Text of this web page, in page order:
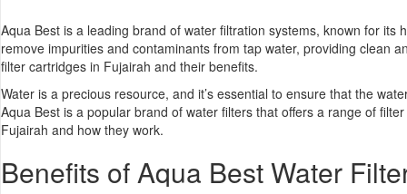
Aqua Best is a leading brand of water filtration systems, known for its
remove impurities and contaminants from tap water, providing clean
filter cartridges in Fujairah and their benefits.
Water is a precious resource, and it’s essential to ensure that the
Aqua Best is a popular brand of water filters that offers a range of
Fujairah and how they work.
Benefits ofAqua Best Water